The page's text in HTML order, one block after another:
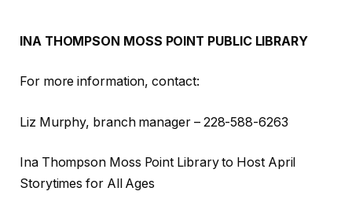
INA THOMPSON MOSS POINT PUBLIC LIBRARY
For more information, contact:
Liz Murphy, branch manager – 228-588-6263
Ina Thompson Moss Point Library to Host April
Storytimes for All Ages